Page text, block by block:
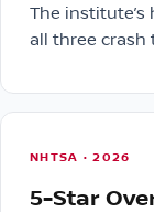
The institute’s
all three
NHTSA · 2026
5-Star